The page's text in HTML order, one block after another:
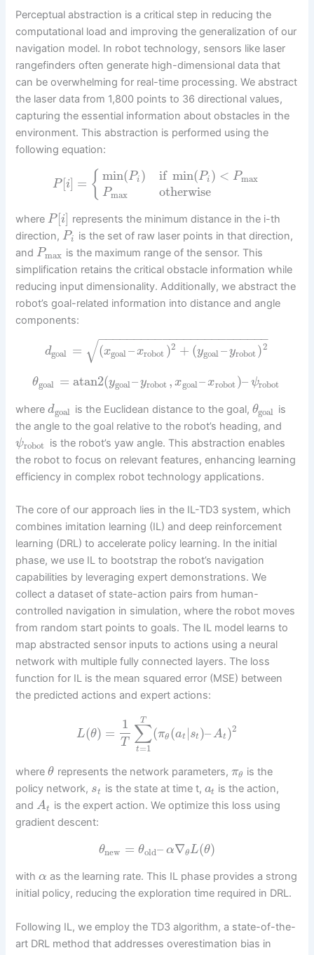
Perceptual abstraction is a critical step in reducing the
computational load and improving the generalization of our
navigation model. In robot technology, sensors like laser
rangefinders often generate high-dimensional data that
can be overwhelming for real-time processing. We abstract
the laser data from 1,800 points to 36 directional values,
capturing the essential information about obstacles in the
environment. This abstraction is performed using the
following equation:
P[i] = { min(Pi )
Pmax
if min(Pi ) < Pmax
otherwise
whereP [i] represents the minimum distance in the i-th
direction,Pi
is the set of raw laser points in that direction,
andPmax is the maximum range of the sensor. This
simplification retains the critical obstacle information while
reducing input dimensionality. Additionally, we abstract the
robot’s goal-related information into distance and angle
components:
dgoal = (xgoal– xrobot )2 + (ygoal– yrobot )2
− −
−−−−−−−−−−−−−−−−−−−−−−
√
θgoal = atan2(ygoal–yrobot , xgoal–xrobot )– ψrobot
wheredgoal is the Euclidean distance to the goal, θgoal is
the angle to the goal relative to the robot’s heading, and
ψrobot is the robot’s yaw angle. This abstraction enables
the robot to focus on relevant features, enhancing learning
efficiency in complex robot technology applications.
The core of our approach lies in the IL-TD3 system, which
combines imitation learning (IL) and deep reinforcement
learning (DRL) to accelerate policy learning. In the initial
phase, we use IL to bootstrap the robot’s navigation
capabilities by leveraging expert demonstrations. We
collect a dataset of state-action pairs from human-
controlled navigation in simulation, where the robot moves
from random start points to goals. The IL model learns to
map abstracted sensor inputs to actions using a neural
network with multiple fully connected layers. The loss
function for IL is the mean squared error (MSE) between
the predicted actions and expert actions:
L(θ) =
1
T ∑
t=1
T
(πθ (at |st )– At )2
whereθ represents the network parameters, πθ is the
policy network, st is the state at time t, at is the action,
andAt
is the expert action. We optimize this loss using
gradient descent:
θnew = θold– α∇θL(θ)
withα as the learning rate. This IL phase provides a strong
initial policy, reducing the exploration time required in DRL.
Following IL, we employ the TD3 algorithm, a state-of-the-
art DRL method that addresses overestimation bias in